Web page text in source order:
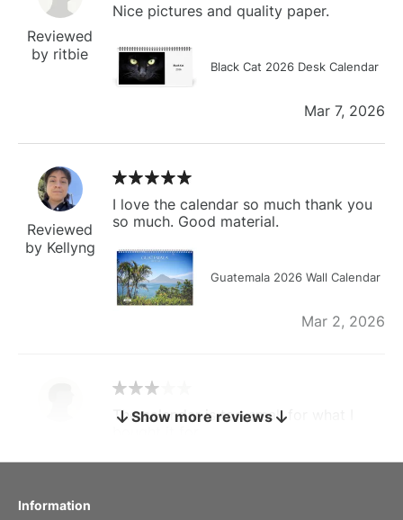
Reviewed
by ritbie
Nice pictures and quality paper.
Black Cat 2026 Desk Calendar
Mar 7, 2026
Reviewed
by Kellyng
I love the calendar so much thank you
so much. Good material.
Guatemala 2026 Wall Calendar
Mar 2, 2026
by charles
The calendar is too small for what I
Show more reviews
Information